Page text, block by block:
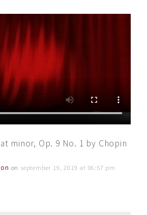
minor, Op. 9 No. 1 by Chopin
on september 19, 2019 at 06:57 pm